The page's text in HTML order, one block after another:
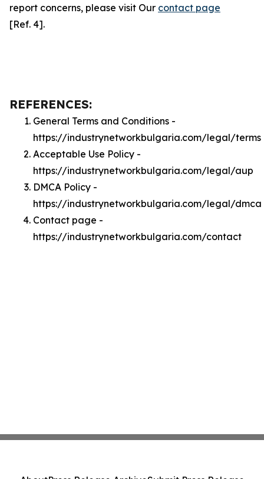
report concerns, please visit Our contact page
[Ref. 4].
REFERENCES:
General Terms and Conditions -
https://industrynetworkbulgaria.com/legal/terms
Acceptable Use Policy -
https://industrynetworkbulgaria.com/legal/aup
DMCA Policy -
https://industrynetworkbulgaria.com/legal/dmca
Contact page -
https://industrynetworkbulgaria.com/contact